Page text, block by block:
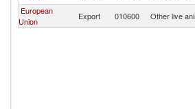
European
Union
Export 010600 Other live